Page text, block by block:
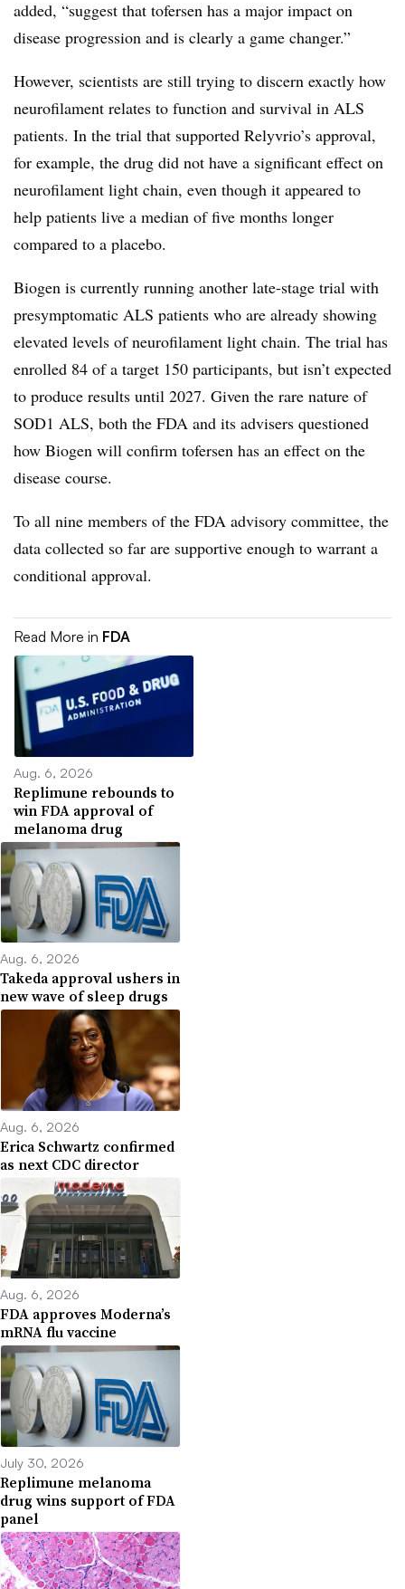
added, “suggest that tofersen has a major impact on
disease progression and is clearly a game changer.”
However, scientists are still trying to discern exactly how
neurofilament relates to function and survival in ALS
patients. In the trial that supported Relyvrio’s approval,
for example, the drug did not have a significant effect on
neurofilament light chain, even though it appeared to
help patients live a median of five months longer
compared to a placebo.
Biogen is currently running another late-stage trial with
presymptomatic ALS patients who are already showing
elevated levels of neurofilament light chain. The trial has
enrolled 84 of a target 150 participants, but isn’t expected
to produce results until 2027. Given the rare nature of
SOD1 ALS, both the FDA and its advisers questioned
how Biogen will confirm tofersen has an effect on the
disease course.
To all nine members of the FDA advisory committee, the
data collected so far are supportive enough to warrant a
conditional approval.
Read More in FDA
Aug. 6, 2026
Replimune rebounds to
win FDA approval of
melanoma drug
Aug. 6, 2026
Takeda approval ushers in
new wave of sleep drugs
Aug. 6, 2026
Erica Schwartz confirmed
as next CDC director
Aug. 6, 2026
FDA approves Moderna’s
mRNA flu vaccine
July 30, 2026
Replimune melanoma
drug wins support of FDA
panel